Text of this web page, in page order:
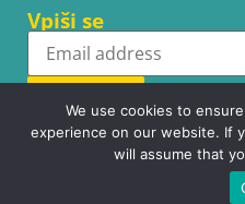
Vpiši se
Subscribe
Copyright © WhatsupCams
We use cookies to
experience on our website. If
will assume that